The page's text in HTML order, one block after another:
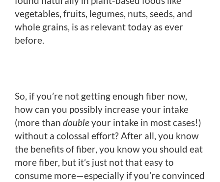
vegetables, fruits, legumes, nuts, seeds, and
whole grains, is as relevant today as ever
before.
So, if you’re not getting enough fiber now,
how can you possibly increase your intake
(more than doubleyour intake in most cases!)
without a colossal effort? After all, you know
the benefits of fiber, you know you should eat
more fiber, but it’s just not that easy to
consume more—especially if you’re convinced